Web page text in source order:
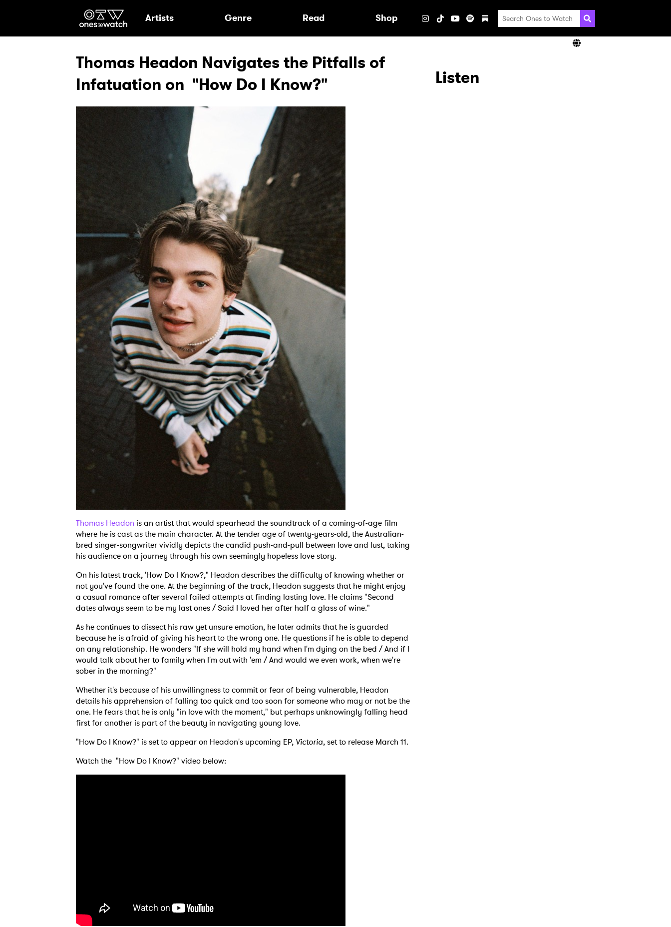
Ones2Watch Home
Artists Genre Read Shop
Thomas Headon Navigates the Pitfalls of
Infatuation on "How Do I Know?"
Thomas Headon is an artist that would spearhead the soundtrack of a coming-of-age film
where he is cast as the main character. At the tender age of twenty-years-old, the Australian-
bred singer-songwriter vividly depicts the candid push-and-pull between love and lust, taking
his audience on a journey through his own seemingly hopeless love story.
On his latest track, 'How Do I Know?," Headon describes the difficulty of knowing whether or
not you've found the one. At the beginning of the track, Headon suggests that he might enjoy
a casual romance after several failed attempts at finding lasting love. He claims "Second
dates always seem to be my last ones / Said I loved her after half a glass of wine."
As he continues to dissect his raw yet unsure emotion, he later admits that he is guarded
because he is afraid of giving his heart to the wrong one. He questions if he is able to depend
on any relationship. He wonders "If she will hold my hand when I'm dying on the bed / And if I
would talk about her to family when I'm out with 'em / And would we even work, when we're
sober in the morning?"
Whether it's because of his unwillingness to commit or fear of being vulnerable, Headon
details his apprehension of falling too quick and too soon for someone who may or not be the
one. He fears that he is only "in love with the moment," but perhaps unknowingly falling head
first for another is part of the beauty in navigating young love.
"How Do I Know?" is set to appear on Headon's upcoming EP, Victoria, set to release March 11.
Watch the "How Do I Know?" video below:
Listen
Ones to Watch Newsletter
I have read and agree to the